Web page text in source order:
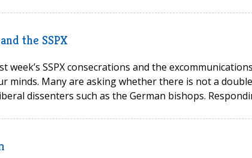
the SSPX
week’s SSPX consecrations and the
minds. Many are asking whether there is not a
dissenters such as the German bishops.